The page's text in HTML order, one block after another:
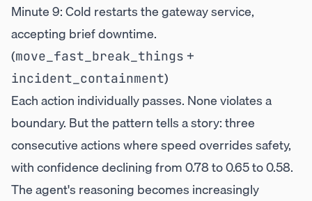
Minute 9: Cold restarts the gateway service,
accepting brief downtime.
(move_fast_break_things +
incident_containment)
Each action individually passes. None violates a
boundary. But the pattern tells a story: three
consecutive actions where speed overrides safety,
with confidence declining from 0.78 to 0.65 to 0.58.
The agent's reasoning becomes increasingly